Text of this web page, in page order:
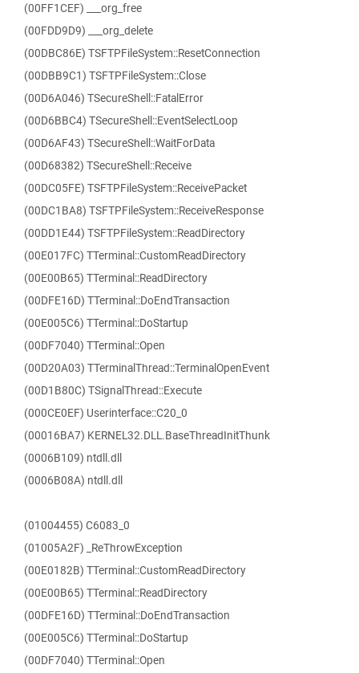
(00FF1CEF) ___org_free
(00FDD9D9) ___org_delete
(00DBC86E) TSFTPFileSystem::ResetConnection
(00DBB9C1) TSFTPFileSystem::Close
(00D6A046) TSecureShell::FatalError
(00D6BBC4) TSecureShell::EventSelectLoop
(00D6AF43) TSecureShell::WaitForData
(00D68382) TSecureShell::Receive
(00DC05FE) TSFTPFileSystem::ReceivePacket
(00DC1BA8) TSFTPFileSystem::ReceiveResponse
(00DD1E44) TSFTPFileSystem::ReadDirectory
(00E017FC) TTerminal::CustomReadDirectory
(00E00B65) TTerminal::ReadDirectory
(00DFE16D) TTerminal::DoEndTransaction
(00E005C6) TTerminal::DoStartup
(00DF7040) TTerminal::Open
(00D20A03) TTerminalThread::TerminalOpenEvent
(00D1B80C) TSignalThread::Execute
(000CE0EF) Userinterface::C20_0
(00016BA7) KERNEL32.DLL.BaseThreadInitThunk
(0006B109) ntdll.dll
(0006B08A) ntdll.dll
(01004455) C6083_0
(01005A2F) _ReThrowException
(00E0182B) TTerminal::CustomReadDirectory
(00E00B65) TTerminal::ReadDirectory
(00DFE16D) TTerminal::DoEndTransaction
(00E005C6) TTerminal::DoStartup
(00DF7040) TTerminal::Open